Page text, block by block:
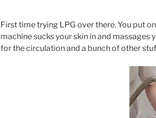
First time trying LPG over there. You put
machine sucks your skin in and massages
for the circulation and a bunch of other